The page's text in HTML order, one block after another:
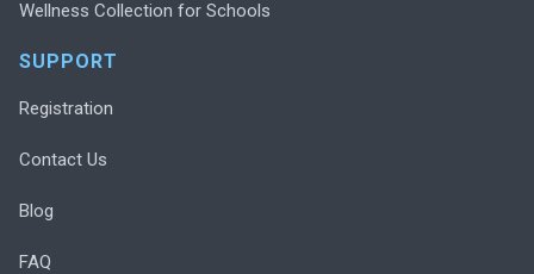
Wellness Collection for Schools
SUPPORT
Registration
Contact Us
Blog
FAQ